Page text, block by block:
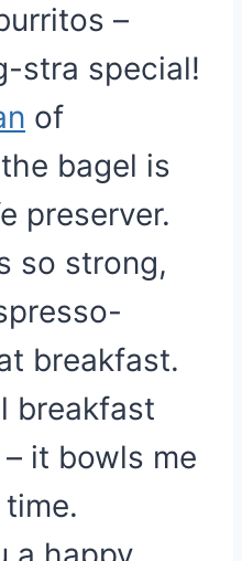
–
stra special!
of
bagel is
preserver.
so strong,
breakfast.
breakfast
it bowls me